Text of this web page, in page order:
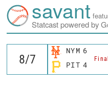
savant
Statcast powered by
NYM 6
Final
PIT 4